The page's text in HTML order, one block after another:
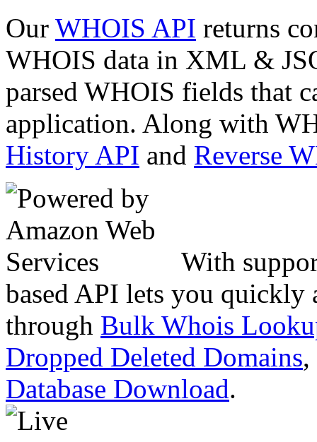
Our WHOIS API returns
WHOIS data in XML &
parsed WHOIS fields that
application. Along with
History API and Reverse
With
based API lets you quickly
through Bulk Whois
Dropped Deleted Domains,
Database Download.